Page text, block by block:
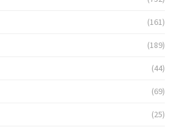
(161)
(189)
(44)
(69)
(25)